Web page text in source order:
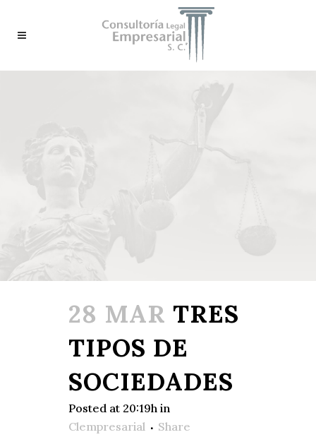
28 MAR TRES
TIPOS DE
SOCIEDADES
Posted at 20:19h in
Clempresarial
Share